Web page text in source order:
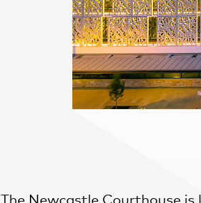
The Newcastle Courthouse